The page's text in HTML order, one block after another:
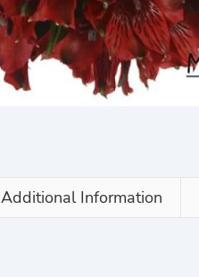
Additional Information